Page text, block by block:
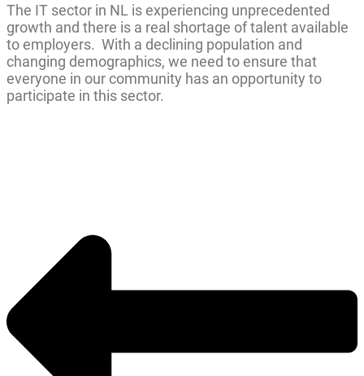
The IT sector in NL is experiencing unprecedented
growth and there is a real shortage of talent available
to employers. With a declining population and
changing demographics, we need to ensure that
everyone in our community has an opportunity to
participate in this sector.